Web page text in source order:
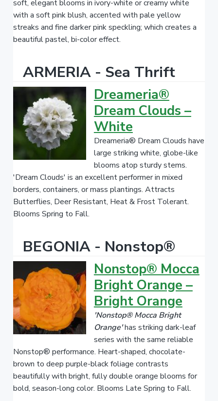
soft, elegant blooms in ivory-white or creamy white
with a soft pink blush, accented with pale yellow
streaks and fine darker pink speckling; which creates a
beautiful pastel, bi-color effect.
ARMERIA - Sea Thrift
Dreameria®
Dream Clouds –
White
Dreameria® Dream Clouds have
large striking white, globe-like
blooms atop sturdy stems.
'Dream Clouds' is an excellent performer in mixed
borders, containers, or mass plantings. Attracts
Butterflies, Deer Resistant, Heat & Frost Tolerant.
Blooms Spring to Fall.
BEGONIA - Nonstop®
Nonstop® Mocca
Bright Orange –
Bright Orange
'Nonstop® Mocca Bright
Orange'has striking dark-leaf
series with the same reliable
Nonstop® performance. Heart-shaped, chocolate-
brown to deep purple-black foliage contrasts
beautifully with bright, fully double orange blooms for
bold, season-long color. Blooms Late Spring to Fall.